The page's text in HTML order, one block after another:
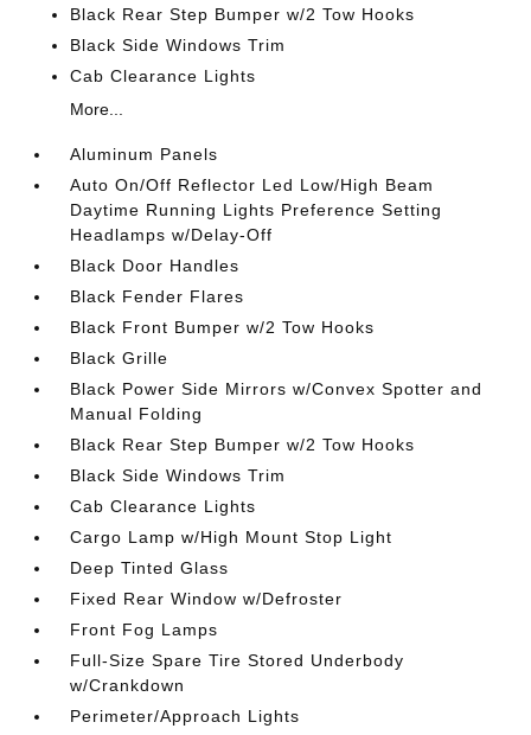
Black Rear Step Bumper w/2 Tow Hooks
Black Side Windows Trim
Cab Clearance Lights
More...
Aluminum Panels
Auto On/Off Reflector Led Low/High Beam
Daytime Running Lights Preference Setting
Headlamps w/Delay-Off
Black Door Handles
Black Fender Flares
Black Front Bumper w/2 Tow Hooks
Black Grille
Black Power Side Mirrors w/Convex Spotter and
Manual Folding
Black Rear Step Bumper w/2 Tow Hooks
Black Side Windows Trim
Cab Clearance Lights
Cargo Lamp w/High Mount Stop Light
Deep Tinted Glass
Fixed Rear Window w/Defroster
Front Fog Lamps
Full-Size Spare Tire Stored Underbody
w/Crankdown
Perimeter/Approach Lights